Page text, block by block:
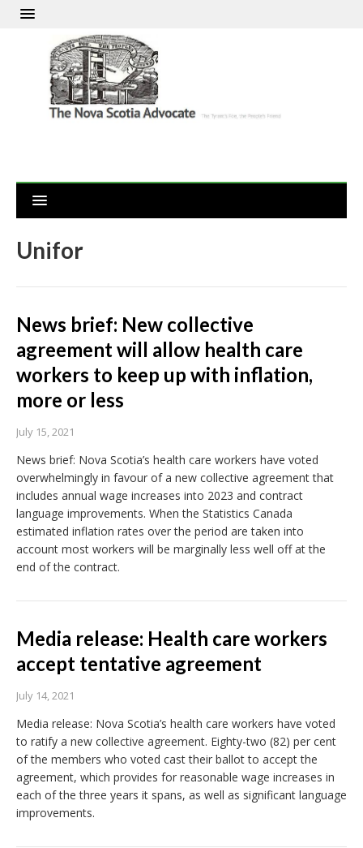
Unifor
News brief: New collective
agreement will allow health care
workers to keep up with inflation,
more or less
July 15, 2021
News brief: Nova Scotia’s health care workers have voted
overwhelmingly in favour of a new collective agreement that
includes annual wage increases into 2023 and contract
language improvements. When the Statistics Canada
estimated inflation rates over the period are taken into
account most workers will be marginally less well off at the
end of the contract.
Media release: Health care workers
accept tentative agreement
July 14, 2021
Media release: Nova Scotia’s health care workers have voted
to ratify a new collective agreement. Eighty-two (82) per cent
of the members who voted cast their ballot to accept the
agreement, which provides for reasonable wage increases in
each of the three years it spans, as well as significant language
improvements.